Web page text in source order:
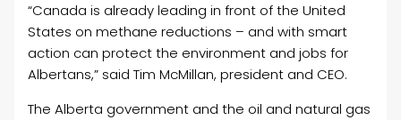
“Canada is already leading in front of the United
States on methane reductions – and with smart
action can protect the environment and jobs for
Albertans,” said Tim McMillan, president and CEO.
The Alberta government and the oil and natural gas